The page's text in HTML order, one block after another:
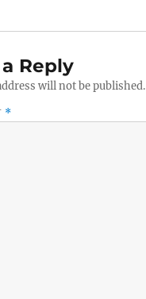
Reply
will not be published.
*